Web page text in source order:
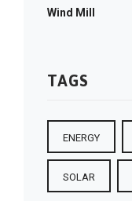
Wind Mill
TAGS
ENERGY
SOLAR